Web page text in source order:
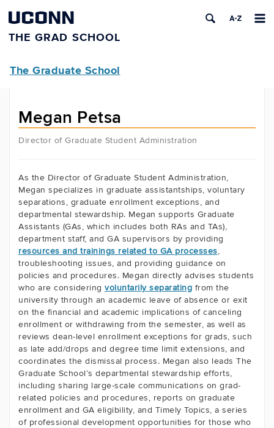
UCONN
THE GRAD SCHOOL
The Graduate School
Megan Petsa
Director of Graduate Student Administration
As the Director of Graduate Student Administration,
Megan specializes in graduate assistantships, voluntary
separations, graduate enrollment exceptions, and
departmental stewardship. Megan supports Graduate
Assistants (GAs, which includes both RAs and TAs),
department staff, and GA supervisors by providing
resources and trainings related to GA processes,
troubleshooting issues, and providing guidance on
policies and procedures. Megan directly advises students
who are considering voluntarily separating from the
university through an academic leave of absence or exit
on the financial and academic implications of canceling
enrollment or withdrawing from the semester, as well as
reviews dean-level enrollment exceptions for grads, such
as late add/drops and degree time limit extensions, and
coordinates the dismissal process. Megan also leads The
Graduate School’s departmental stewardship efforts,
including sharing large-scale communications on grad-
related policies and procedures, reports on graduate
enrollment and GA eligibility, and Timely Topics, a series
of professional development opportunities for those who